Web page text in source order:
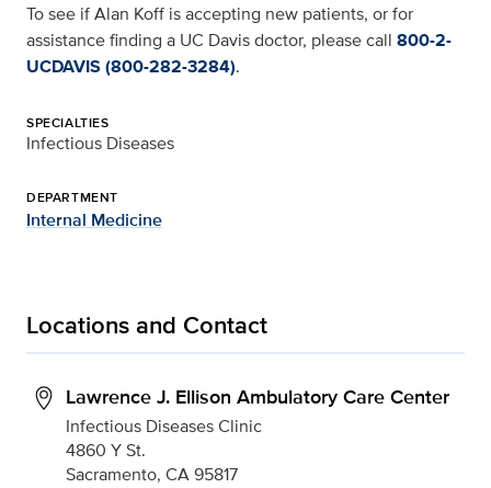
To see if Alan Koff is accepting new patients, or for
assistance finding a UC Davis doctor, please call 800-2-
UCDAVIS (800-282-3284).
SPECIALTIES
Infectious Diseases
DEPARTMENT
Internal Medicine
Locations and Contact
Lawrence J. Ellison Ambulatory Care Center
Infectious Diseases Clinic
4860 Y St.
Sacramento, CA 95817